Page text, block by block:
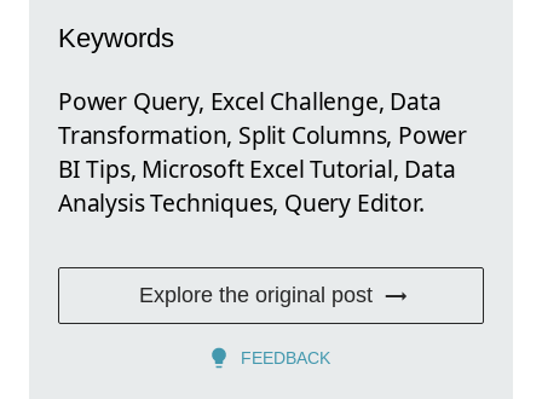
Keywords
Power Query, Excel Challenge, Data
Transformation, Split Columns, Power
BI Tips, Microsoft Excel Tutorial, Data
Analysis Techniques, Query Editor.
Explore the original post
FEEDBACK